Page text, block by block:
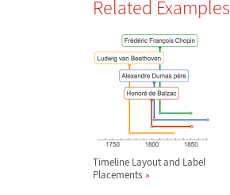
Related Examples
Timeline Layout and Label
Placements